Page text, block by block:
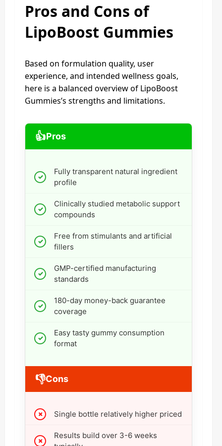
Pros and Cons of
LipoBoost Gummies
Based on formulation quality, user
experience, and intended wellness goals,
here is a balanced overview of LipoBoost
Gummies’s strengths and limitations.
👍Pros
Fully transparent natural ingredient
profile
Clinically studied metabolic support
compounds
Free from stimulants and artificial
fillers
GMP-certified manufacturing
standards
180-day money-back guarantee
coverage
Easy tasty gummy consumption
format
👎Cons
Single bottle relatively higher priced
Results build over 3-6 weeks